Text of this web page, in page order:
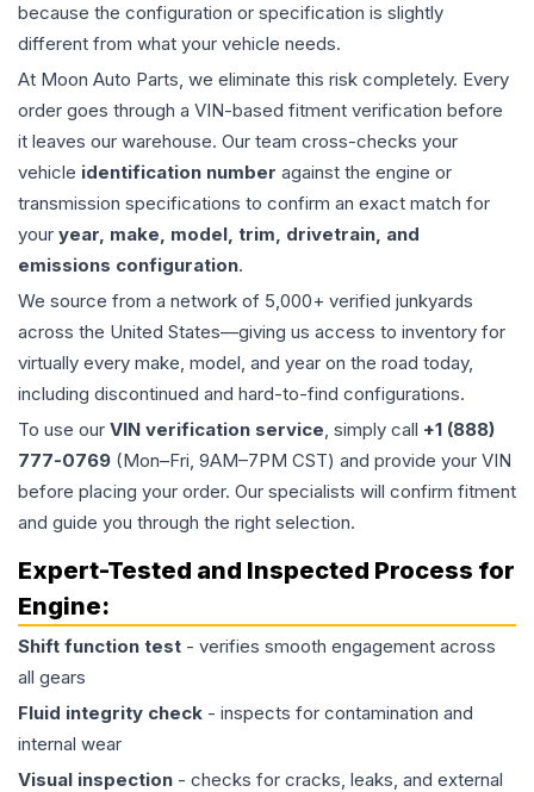
because the configuration or specification is slightly
different from what your vehicle needs.
At Moon Auto Parts, we eliminate this risk completely. Every
order goes through a VIN-based fitment verification before
it leaves our warehouse. Our team cross-checks your
vehicle identification number against the engine or
transmission specifications to confirm an exact match for
your year, make, model, trim, drivetrain, and
emissions configuration.
We source from a network of 5,000+ verified junkyards
across the United States—giving us access to inventory for
virtually every make, model, and year on the road today,
including discontinued and hard-to-find configurations.
To use our VIN verification service, simply call +1 (888)
777-0769 (Mon–Fri, 9AM–7PM CST) and provide your VIN
before placing your order. Our specialists will confirm fitment
and guide you through the right selection.
Expert-Tested and Inspected Process for
Engine:
Shift function test - verifies smooth engagement across
all gears
Fluid integrity check - inspects for contamination and
internal wear
Visual inspection - checks for cracks, leaks, and external